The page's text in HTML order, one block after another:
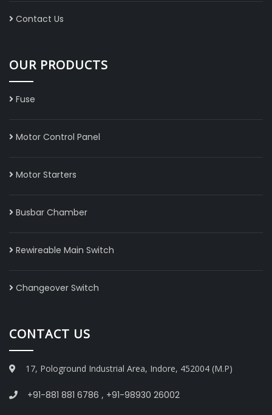
Contact Us
OUR PRODUCTS
Fuse
Motor Control Panel
Motor Starters
Busbar Chamber
Rewireable Main Switch
Changeover Switch
CONTACT US
17, Pologround Industrial Area, Indore, 452004 (M.P)
+91-881 881 6786 , +91-98930 26002